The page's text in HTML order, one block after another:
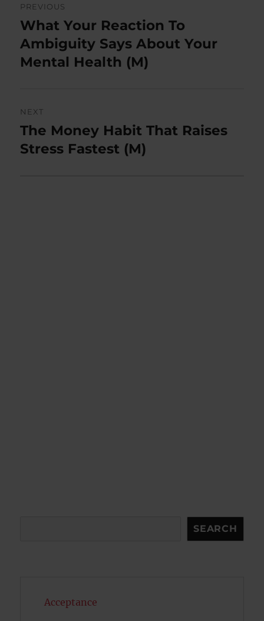
navigation
PREVIOUS
Previous
post:
What Your Reaction To
Ambiguity Says About Your
Mental Health (M)
NEXT
Next
post:
The Money Habit That Raises
Stress Fastest (M)
SEARCH
Acceptance